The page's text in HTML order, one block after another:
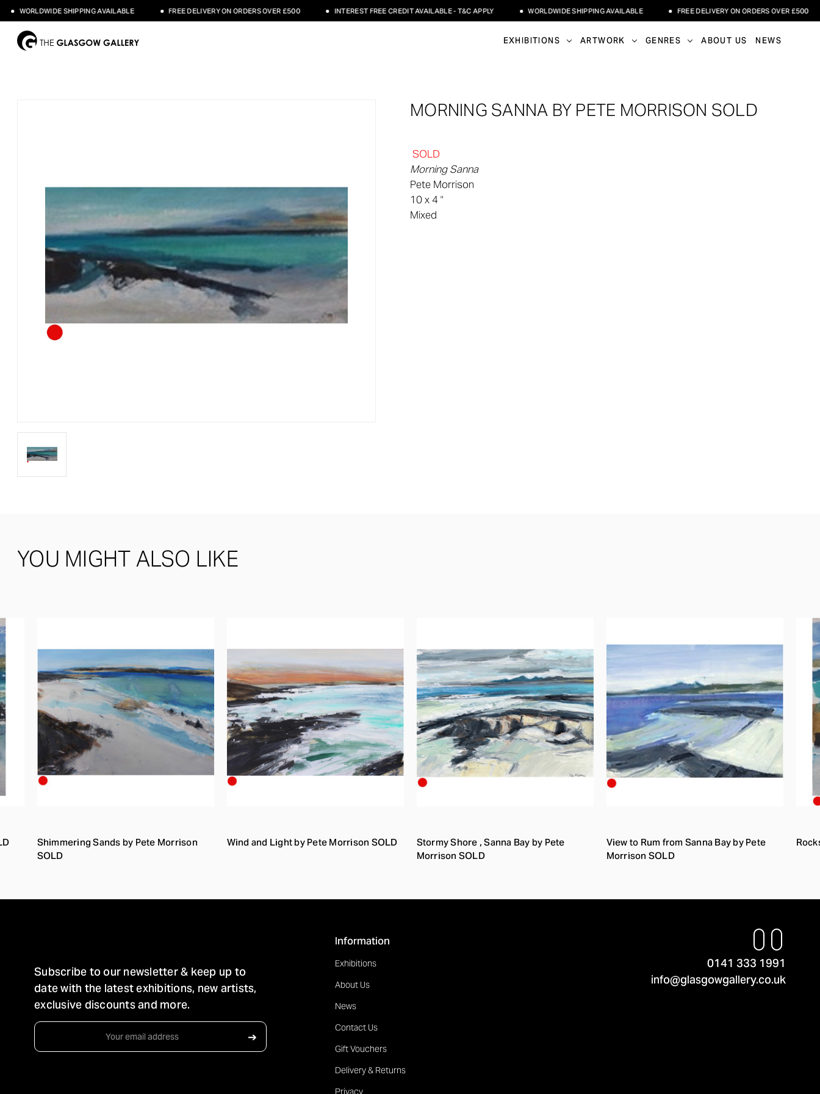
WORLDWIDE SHIPPING AVAILABLE FREE DELIVERY ON ORDERS OVER £500 INTEREST FREE CREDIT AVAILABLE - T&C APPLY WORLDWIDE SHIPPING AVAILABLE FREE DELIVERY ON ORDERS OVER £500
EXHIBITIONS ARTWORK GENRES ABOUT US NEWS
MORNING SANNA BY PETE MORRISON SOLD
SOLD
Morning Sanna
Pete Morrison
10 x 4 "
Mixed
YOU MIGHT ALSO LIKE
Shimmering Sands by Pete Morrison
SOLD
Wind and Light by Pete Morrison SOLD
Stormy Shore , Sanna Bay by Pete
Morrison SOLD
View to Rum from Sanna Bay by Pete
Morrison SOLD
Subscribe to our newsletter & keep up to
date with the latest exhibitions, new artists,
exclusive discounts and more.
Email
➔
Information
Exhibitions
About Us
News
Contact Us
Gift Vouchers
Delivery & Returns
Privacy
0141 333 1991
info@glasgowgallery.co.uk